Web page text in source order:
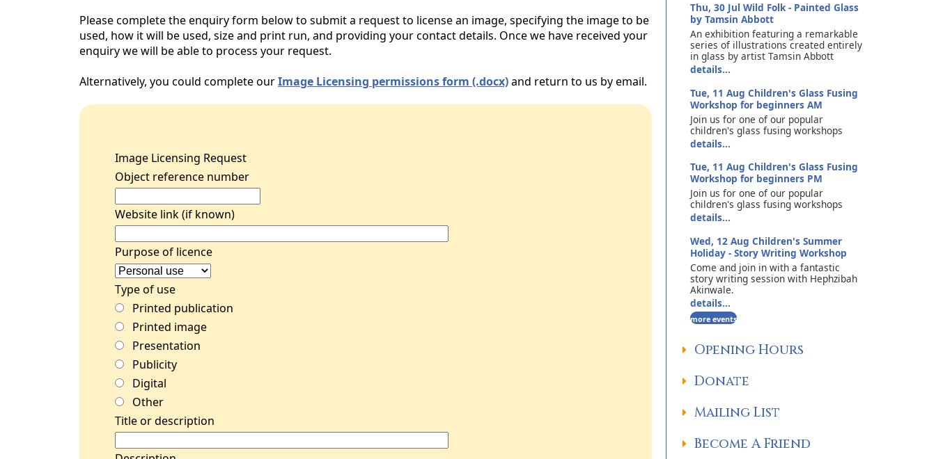
Please complete the enquiry form below to submit a request to license an image, specifying the image to be
used, how it will be used, size and print run, and providing your contact details. Once we have received your
enquiry we will be able to process your request.
Alternatively, you could complete ourImage Licensing permissions form (.docx)and return to us by email.
Image Licensing Request
Object reference number
Website link (if known)
Purpose of licence
Type of use
Printed publication
Printed image
Presentation
Publicity
Digital
Other
Title or description
Thu, 30 Jul Wild Folk - Painted Glass
by Tamsin Abbott
An exhibition featuring a remarkable
series of illustrations created entirely
in glass by artist Tamsin Abbott
details...
Tue, 11 Aug Children's Glass Fusing
Workshop for beginners AM
Join us for one of our popular
children's glass fusing workshops
details...
Tue, 11 Aug Children's Glass Fusing
Workshop for beginners PM
Join us for one of our popular
children's glass fusing workshops
details...
Wed, 12 Aug Children's Summer
Holiday - Story Writing Workshop
Come and join in with a fantastic
story writing session with Hephzibah
Akinwale.
details...
more events
Opening Hours
Donate
Mailing List
Become A Friend